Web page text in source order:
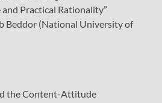
Practical Rationality”
Beddor (National University of
the Content-Attitude